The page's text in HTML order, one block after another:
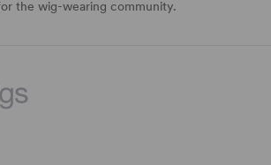
the wig-wearing community.